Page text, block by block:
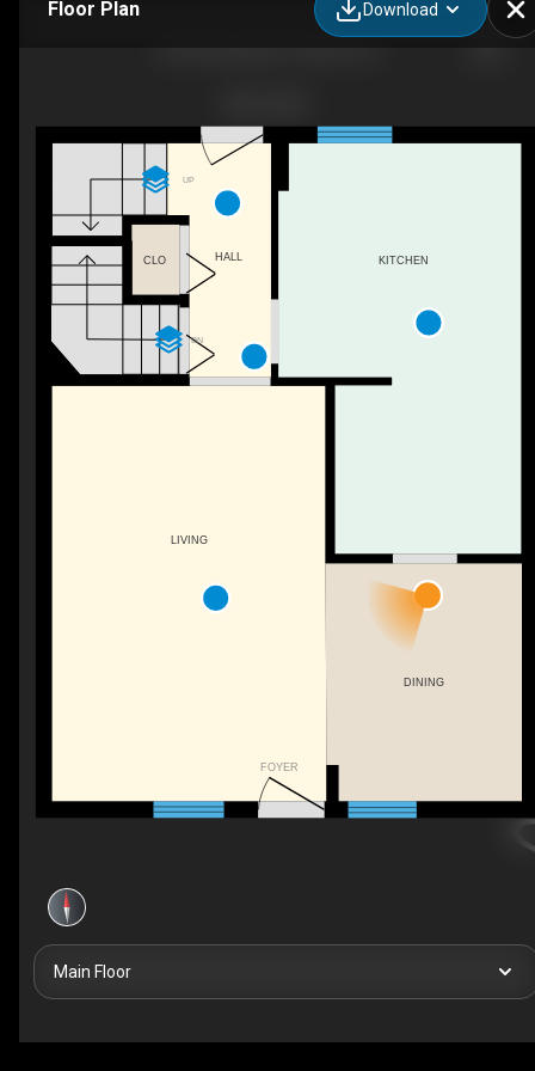
Floor Plan Download
FOYER
UP
DN
CLO KITCHEN
HALL
DINING
LIVING
Main Floor